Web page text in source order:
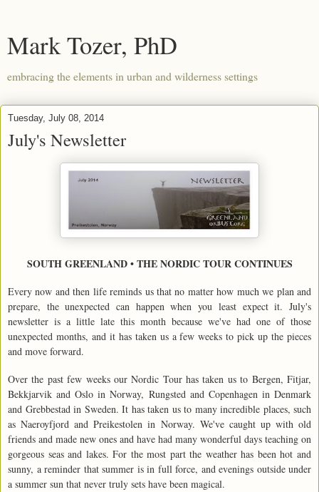
Mark Tozer, PhD
embracing the elements in urban and wilderness settings
Tuesday, July 08, 2014
July's Newsletter
SOUTH GREENLAND • THE NORDIC TOUR CONTINUES
Every now and then life reminds us that no matter how much we plan and
prepare, the unexpected can happen when you least expect it. July's
newsletter is a little late this month because we've had one of those
unexpected months, and it has taken us a few weeks to pick up the pieces
and move forward.
Over the past few weeks our Nordic Tour has taken us to Bergen, Fitjar,
Bekkjarvik and Oslo in Norway, Rungsted and Copenhagen in Denmark
and Grebbestad in Sweden. It has taken us to many incredible places, such
as Naeroyfjord and Preikestolen in Norway. We've caught up with old
friends and made new ones and have had many wonderful days teaching on
gorgeous seas and lakes. For the most part the weather has been hot and
sunny, a reminder that summer is in full force, and evenings outside under
a summer sun that never truly sets have been magical.